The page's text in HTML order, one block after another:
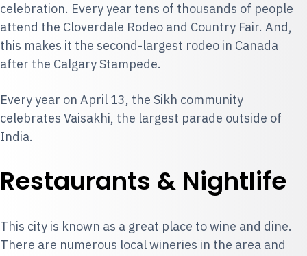
celebration. Every year tens of thousands of people
attend the Cloverdale Rodeo and Country Fair. And,
this makes it the second-largest rodeo in Canada
after the Calgary Stampede.
Every year on April 13, the Sikh community
celebrates Vaisakhi, the largest parade outside of
India.
Restaurants & Nightlife
This city is known as a great place to wine and dine.
There are numerous local wineries in the area and